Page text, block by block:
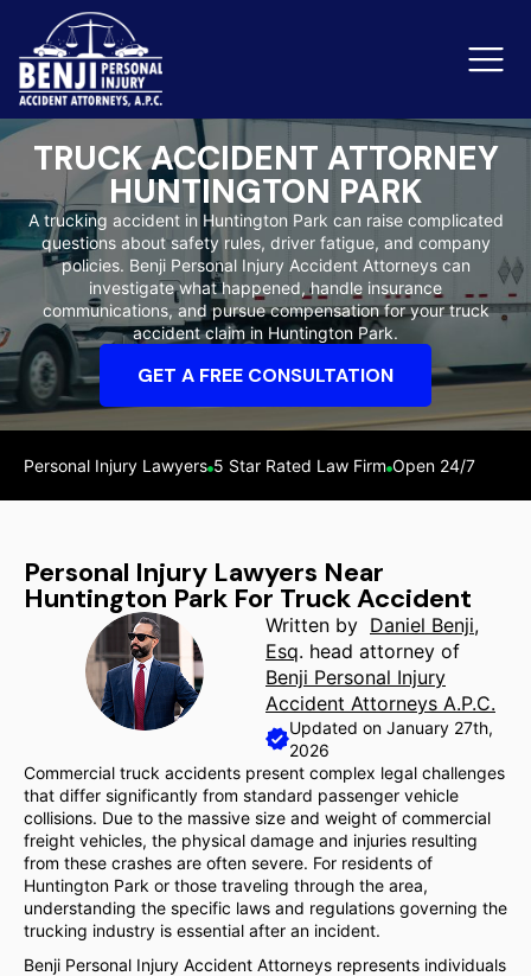
Slip & Fall Accidents
Reviews
Orange County
TRUCK ACCIDENT ATTORNEY
HUNTINGTON PARK
A trucking accident in Huntington Park can raise complicated
questions about safety rules, driver fatigue, and company
policies. Benji Personal Injury Accident Attorneys can
investigate what happened, handle insurance
communications, and pursue compensation for your truck
accident claim in Huntington Park.
GET A FREE CONSULTATION
Personal Injury Lawyers 5 Star Rated Law Firm Open 24/7
Personal Injury Lawyers Near
Huntington Park For Truck Accident
Written by Daniel Benji,
Esq. head attorney of
Benji Personal Injury
Accident Attorneys A.P.C.
Updated on January 27th,
2026
Commercial truck accidents present complex legal challenges
that differ significantly from standard passenger vehicle
collisions. Due to the massive size and weight of commercial
freight vehicles, the physical damage and injuries resulting
from these crashes are often severe. For residents of
Huntington Park or those traveling through the area,
understanding the specific laws and regulations governing the
trucking industry is essential after an incident.
Benji Personal Injury Accident Attorneys represents individuals